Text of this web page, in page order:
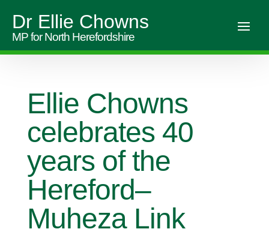
Dr Ellie Chowns
MP for North Herefordshire
Ellie Chowns
celebrates 40
years of the
Hereford–
Muheza Link